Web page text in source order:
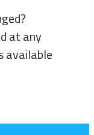
at any
available